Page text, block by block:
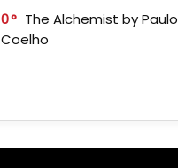
0
The Alchemist by Paulo
Coelho